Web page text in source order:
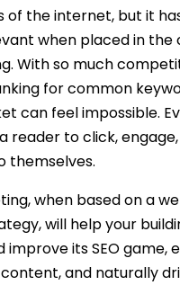
of the internet, but it
when placed in the
With so much
for common
can feel impossible.
reader to click,
themselves.
when based on a
will help your
its SEO game,
and naturally